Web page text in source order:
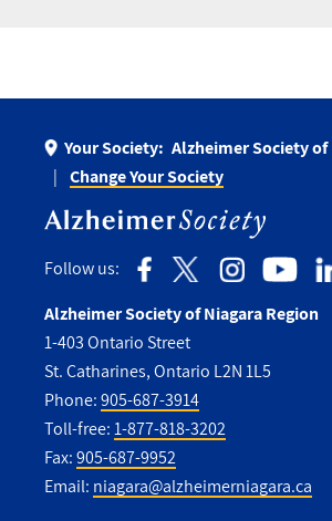
Your Society: Alzheimer Society of
Change Your Society
Follow us:
Alzheimer Society of Niagara Region
1-403 Ontario Street
St. Catharines, Ontario L2N 1L5
Phone:905-687-3914
Toll-free:1-877-818-3202
Fax:905-687-9952
Email: niagara@alzheimerniagara.ca